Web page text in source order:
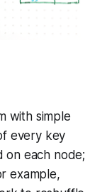
with simple
every key
on each node;
example,